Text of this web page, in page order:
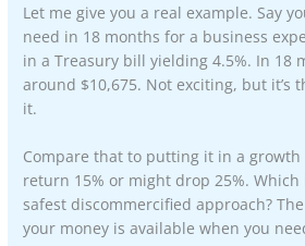
Let me give you a real example. Say
need in 18 months for a business
in a Treasury bill yielding 4.5%. In 18
around $10,675. Not exciting, but it’s
it.
Compare that to putting it in a
return 15% or might drop 25%.
safest discommercified approach?
your money is available when you